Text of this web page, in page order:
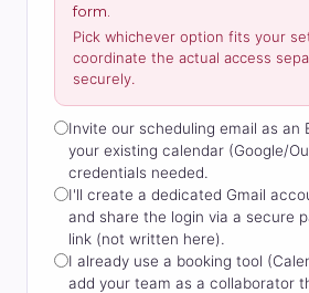
form.
Pick whichever option fits your
coordinate the actual access
securely.
Invite our scheduling email as an
your existing calendar (Google/
credentials needed.
I'll create a dedicated Gmail
and share the login via a secure
link (not written here).
I already use a booking tool
add your team as a collaborator